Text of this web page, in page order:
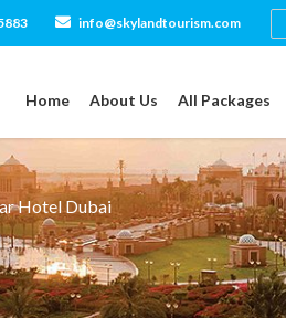
info@skylandtourism.com
Home About Us All Packages
Hotel Dubai